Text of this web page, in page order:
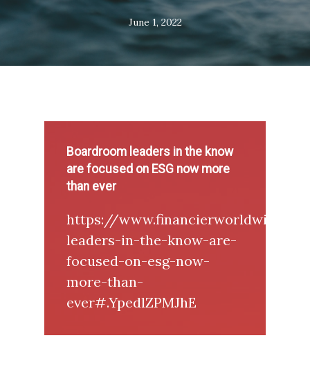
June 1, 2022
Boardroom leaders in the know
are focused on ESG now more
than ever
https://
leaders-in-the-know-are-
focused-on-esg-now-
more-than-
ever#.YpedlZPMJhE